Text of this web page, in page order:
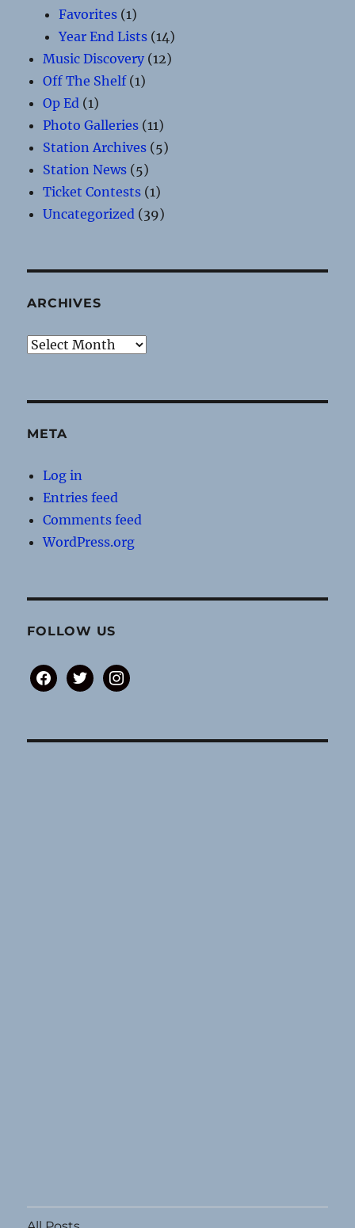
Favorites (1)
Year End Lists (14)
Music Discovery (12)
Off The Shelf(1)
Op Ed (1)
Photo Galleries (11)
Station Archives (5)
Station News (5)
Ticket Contests (1)
Uncategorized (39)
ARCHIVES
Archives
META
Log in
Entries feed
Comments feed
WordPress.org
FOLLOW US
facebooktwitterinstagram